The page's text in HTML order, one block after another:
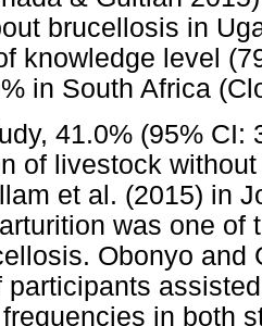
brucellosis in
knowledge level
in South Africa
41.0% (95%
of livestock
et al. (2015) in
was one of
Obonyo and
participants
in both